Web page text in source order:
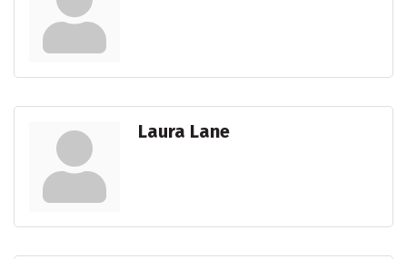
Laura Lane